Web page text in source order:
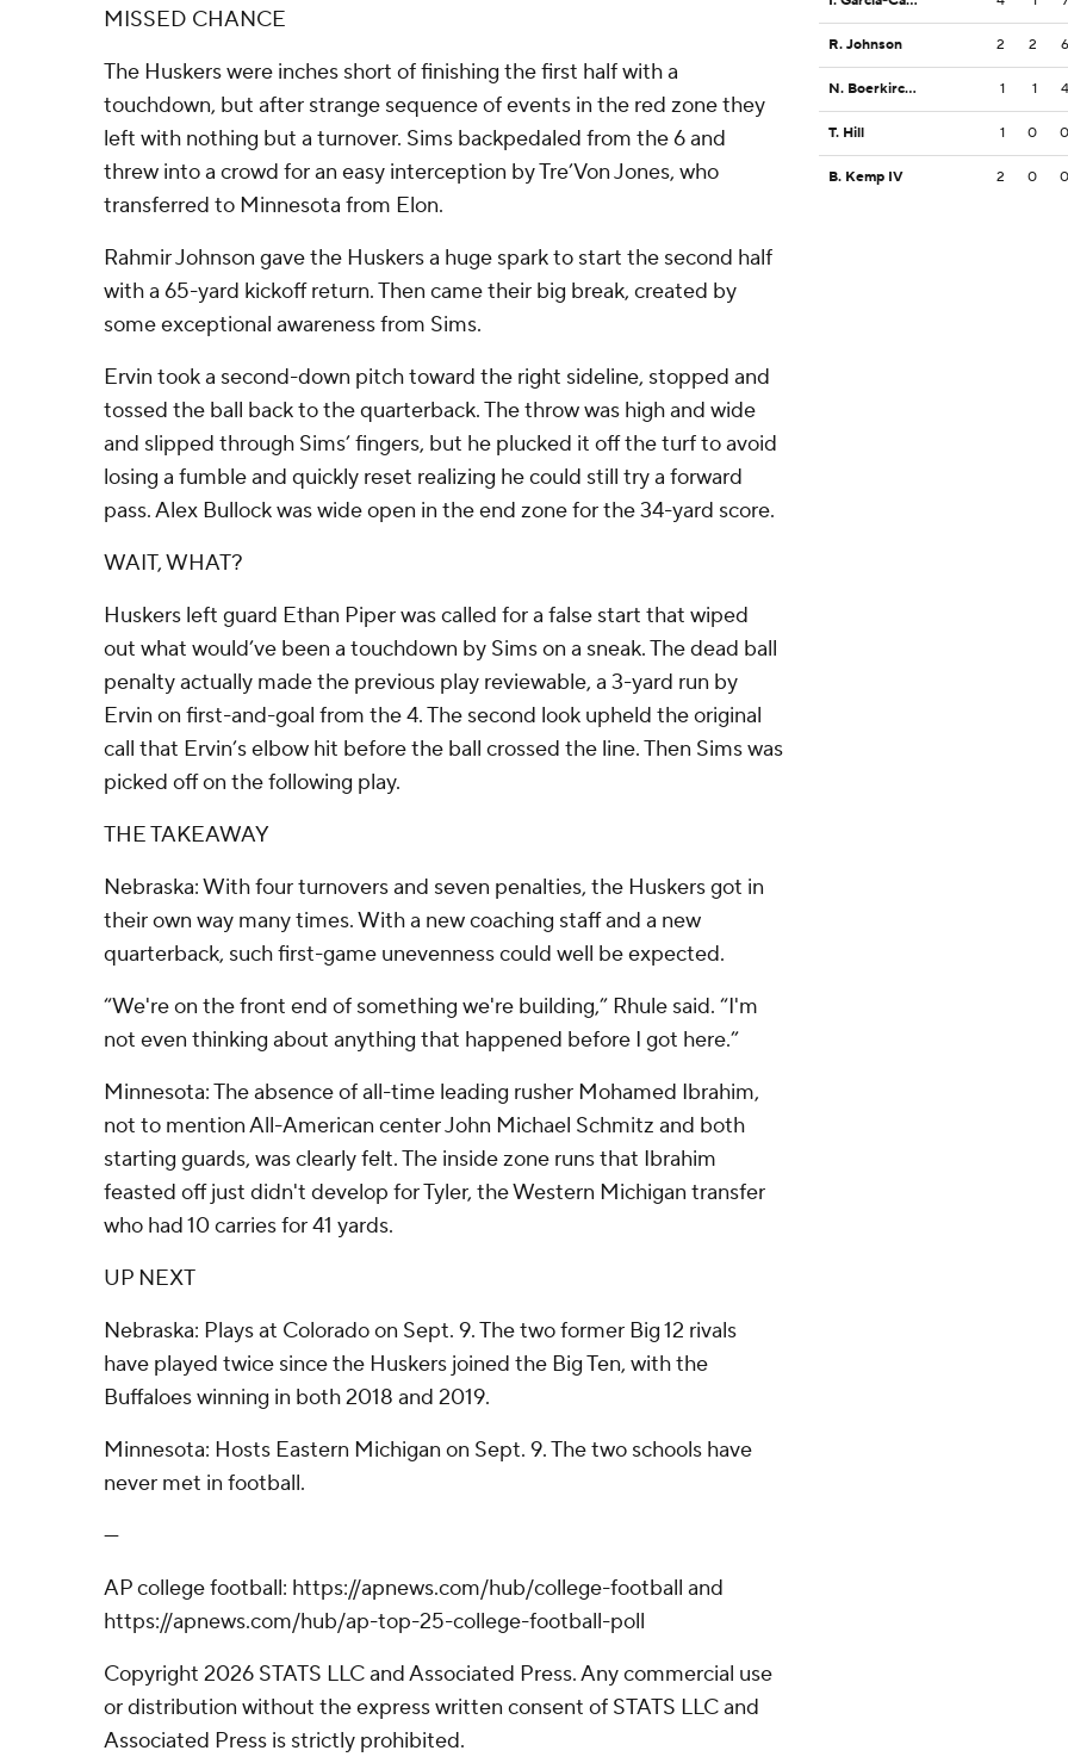
MISSED CHANCE
The Huskers were inches short of finishing the first half with a
touchdown, but after strange sequence of events in the red zone they
left with nothing but a turnover. Sims backpedaled from the 6 and
threw into a crowd for an easy interception by Tre’Von Jones, who
transferred to Minnesota from Elon.
Rahmir Johnson gave the Huskers a huge spark to start the second half
with a 65-yard kickoff return. Then came their big break, created by
some exceptional awareness from Sims.
Ervin took a second-down pitch toward the right sideline, stopped and
tossed the ball back to the quarterback. The throw was high and wide
and slipped through Sims’ fingers, but he plucked it off the turf to avoid
losing a fumble and quickly reset realizing he could still try a forward
pass. Alex Bullock was wide open in the end zone for the 34-yard score.
WAIT, WHAT?
Huskers left guard Ethan Piper was called for a false start that wiped
out what would’ve been a touchdown by Sims on a sneak. The dead ball
penalty actually made the previous play reviewable, a 3-yard run by
Ervin on first-and-goal from the 4. The second look upheld the original
call that Ervin’s elbow hit before the ball crossed the line. Then Sims was
picked off on the following play.
THE TAKEAWAY
Nebraska: With four turnovers and seven penalties, the Huskers got in
their own way many times. With a new coaching staff and a new
quarterback, such first-game unevenness could well be expected.
“We're on the front end of something we're building,” Rhule said. “I'm
not even thinking about anything that happened before I got here.”
Minnesota: The absence of all-time leading rusher Mohamed Ibrahim,
not to mention All-American center John Michael Schmitz and both
starting guards, was clearly felt. The inside zone runs that Ibrahim
feasted off just didn't develop for Tyler, the Western Michigan transfer
who had 10 carries for 41 yards.
UP NEXT
Nebraska: Plays at Colorado on Sept. 9. The two former Big 12 rivals
have played twice since the Huskers joined the Big Ten, with the
Buffaloes winning in both 2018 and 2019.
Minnesota: Hosts Eastern Michigan on Sept. 9. The two schools have
never met in football.
---
AP college football: https://apnews.com/hub/college-football and
https://apnews.com/hub/ap-top-25-college-football-poll
Copyright 2026 STATS LLC and Associated Press. Any commercial use
or distribution without the express written consent of STATS LLC and
Associated Press is strictly prohibited.
R. Johnson 2 2 6
N. Boerkircher 1 1 4
T. Hill 1 0 0
B. Kemp IV 2 0 0